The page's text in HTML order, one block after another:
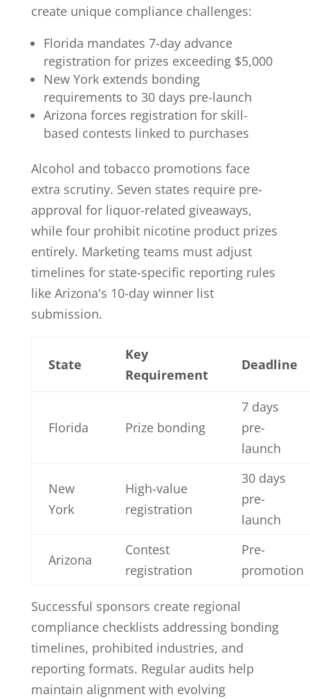
create unique compliance challenges:
Florida mandates 7-day advance
registration for prizes exceeding $5,000
New York extends bonding
requirements to 30 days pre-launch
Arizona forces registration for skill-
based contests linked to purchases
Alcohol and tobacco promotions face
extra scrutiny. Seven states require pre-
approval for liquor-related giveaways,
while four prohibit nicotine product prizes
entirely. Marketing teams must adjust
timelines for state-specific reporting rules
like Arizona's 10-day winner list
submission.
State
Key
Requirement
Deadline
Florida Prize bonding
7 days
pre-
launch
New
York
High-value
registration
30 days
pre-
launch
Arizona
Contest
registration
Pre-
promotion
Successful sponsors create regional
compliance checklists addressing bonding
timelines, prohibited industries, and
reporting formats. Regular audits help
maintain alignment with evolving